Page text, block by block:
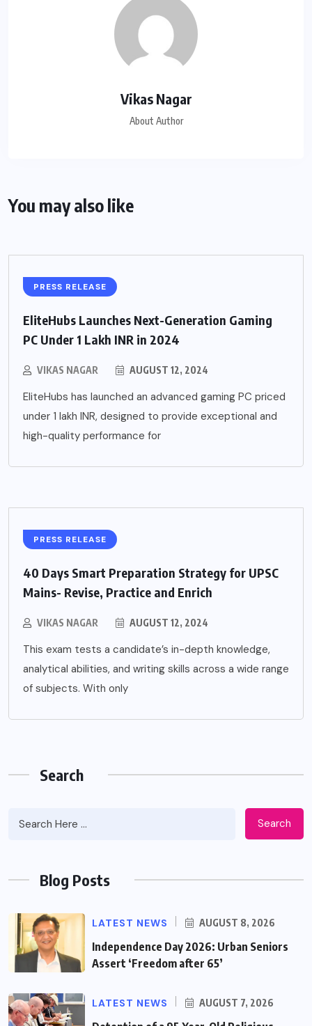
Vikas Nagar
About Author
You may also like
PRESS RELEASE
EliteHubs Launches Next-Generation Gaming
PC Under 1 Lakh INR in 2024
VIKAS NAGAR AUGUST 12, 2024
EliteHubs has launched an advanced gaming PC priced
under 1 lakh INR, designed to provide exceptional and
high-quality performance for
PRESS RELEASE
40 Days Smart Preparation Strategy for UPSC
Mains- Revise, Practice and Enrich
VIKAS NAGAR AUGUST 12, 2024
This exam tests a candidate’s in-depth knowledge,
analytical abilities, and writing skills across a wide range
of subjects. With only
Search
Search
Blog Posts
LATEST NEWS AUGUST 8, 2026
Independence Day 2026: Urban Seniors
Assert ‘Freedom after 65’
LATEST NEWS AUGUST 7, 2026